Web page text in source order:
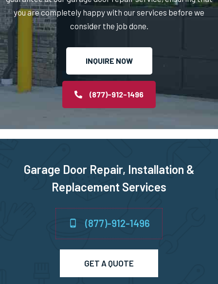
North Billerica, MA
North Chelmsford, MA
North Easton, MA
North Reading, MA
Northborough, MA
Northbridge, MA
you are completely happy with our services before we
consider the job done.
INQUIRE NOW
(877)-912-1496
Garage Door Repair, Installation &
Replacement Services
(877)-912-1496
GET A QUOTE